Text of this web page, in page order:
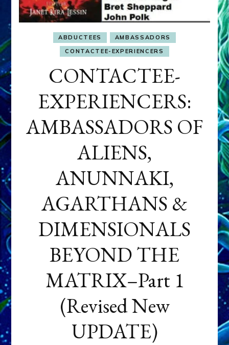
ABDUCTEES
AMBASSADORS
CONTACTEE-EXPERIENCERS
CONTACTEE-
EXPERIENCERS:
AMBASSADORS OF
ALIENS,
ANUNNAKI,
AGARTHANS &
DIMENSIONALS
BEYOND THE
MATRIX–Part 1
(Revised New
UPDATE)